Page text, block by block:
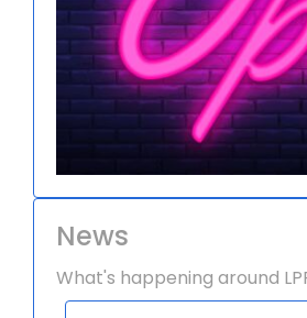
News
What's happening around